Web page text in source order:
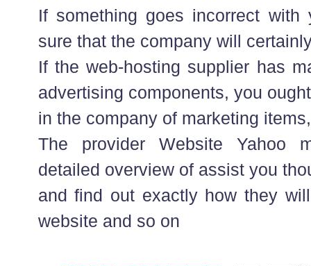
If something goes incorrect with
sure that the company will
If the web-hosting supplier has
advertising components, you
in the company of marketing
The provider Website Yahoo
detailed overview of assist you
and find out exactly how they
website and so on